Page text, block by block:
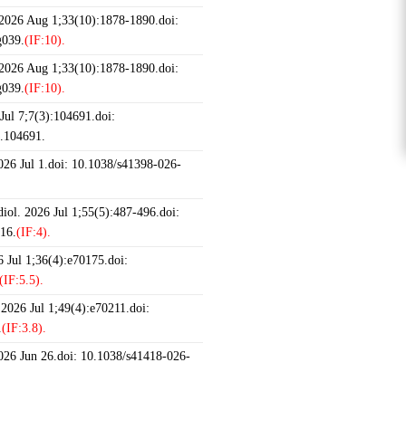
Aug 1;33(10):1878-1890.doi:
(IF:10).
Aug 1;33(10):1878-1890.doi:
(IF:10).
7;7(3):104691.doi:
Jul 1.doi: 10.1038/s41398-026-
2026 Jul 1;55(5):487-496.doi:
(IF:4).
Jul 1;36(4):e70175.doi:
(IF:5.5).
Jul 1;49(4):e70211.doi:
(IF:3.8).
Jun 26.doi: 10.1038/s41418-026-